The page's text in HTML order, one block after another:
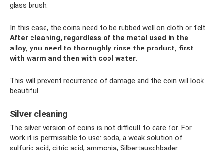
glass brush.
In this case, the coins need to be rubbed well on cloth or felt.
After cleaning, regardless of the metal used in the
alloy, you need to thoroughly rinse the product, first
with warm and then with cool water.
This will prevent recurrence of damage and the coin will look
beautiful.
Silver cleaning
The silver version of coins is not difficult to care for. For
work it is permissible to use: soda, a weak solution of
sulfuric acid, citric acid, ammonia, Silbertauschbader.